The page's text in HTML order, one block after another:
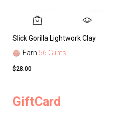
Slick Gorilla Lightwork Clay
Earn 56 Glints
$28.00
GiftCard